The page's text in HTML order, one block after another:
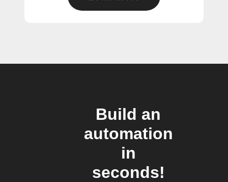
Build an
automation
in
seconds!